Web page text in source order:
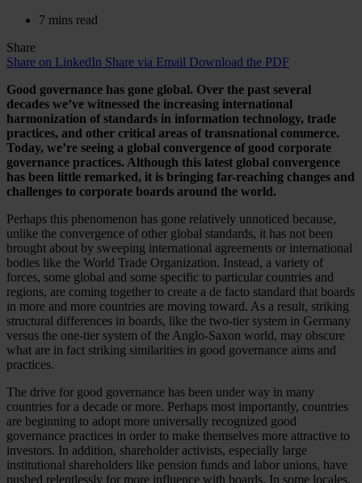
7 mins read
Share
Share on LinkedIn Share via Email Download the PDF
Good governance has gone global. Over the past several
decades we’ve witnessed the increasing international
harmonization of standards in information technology, trade
practices, and other critical areas of transnational commerce.
Today, we’re seeing a global convergence of good corporate
governance practices. Although this latest global convergence
has been little remarked, it is bringing far-reaching changes and
challenges to corporate boards around the world.
Perhaps this phenomenon has gone relatively unnoticed because,
unlike the convergence of other global standards, it has not been
brought about by sweeping international agreements or international
bodies like the World Trade Organization. Instead, a variety of
forces, some global and some specific to particular countries and
regions, are coming together to create a de facto standard that boards
in more and more countries are moving toward. As a result, striking
structural differences in boards, like the two-tier system in Germany
versus the one-tier system of the Anglo-Saxon world, may obscure
what are in fact striking similarities in good governance aims and
practices.
The drive for good governance has been under way in many
countries for a decade or more. Perhaps most importantly, countries
are beginning to adopt more universally recognized good
governance practices in order to make themselves more attractive to
investors. In addition, shareholder activists, especially large
institutional shareholders like pension funds and labor unions, have
pushed relentlessly for more influence with boards. In some locales,